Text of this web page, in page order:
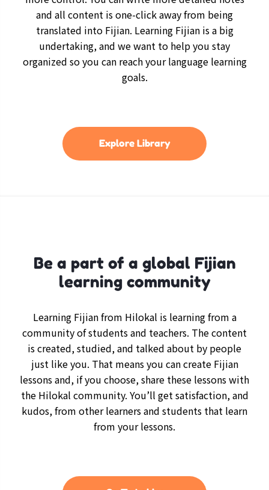
and all content is one-click away from being
translated into Fijian. Learning Fijian is a big
undertaking, and we want to help you stay
organized so you can reach your language learning
goals.
Explore Library
Be a part of a global Fijian
learning community
Learning Fijian from Hilokal is learning from a
community of students and teachers. The content
is created, studied, and talked about by people
just like you. That means you can create Fijian
lessons and, if you choose, share these lessons with
the Hilokal community. You’ll get satisfaction, and
kudos, from other learners and students that learn
from your lessons.